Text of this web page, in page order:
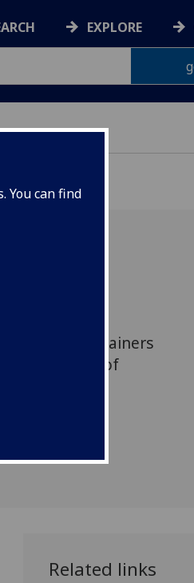
You can find
EXPLORE
for complainers
evidence of
Related links